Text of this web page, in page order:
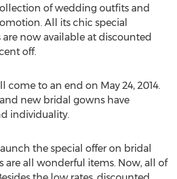
of wedding outfits and
All its chic special
now available at discounted
off.
come to an end on May 24, 2014.
new bridal gowns have
individuality.
the special offer on bridal
are all wonderful items. Now, all of